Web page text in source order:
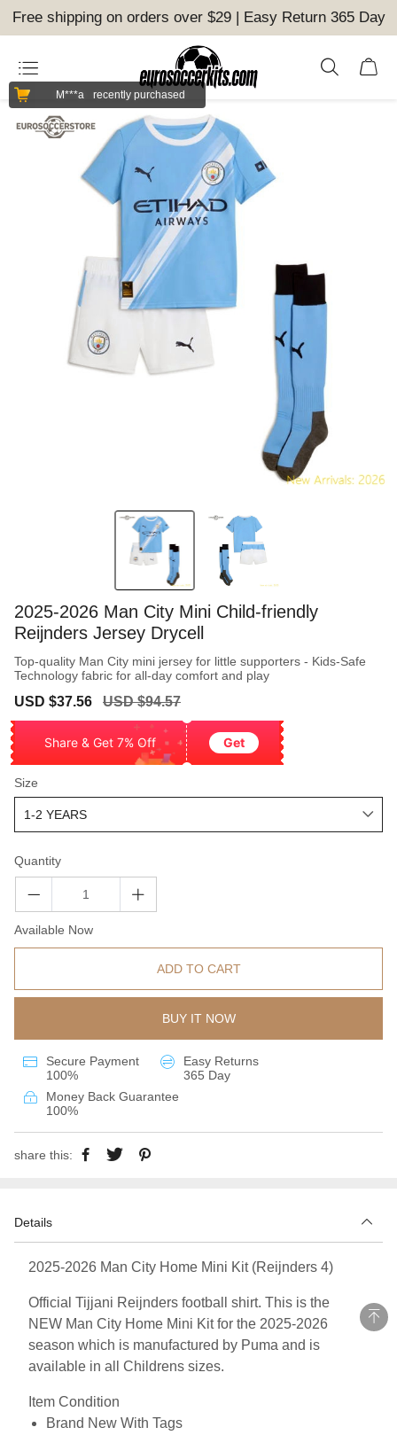
Free shipping on orders over $29 | Easy Return 365 Day
2025-2026 Man City Mini Child-friendly
Reijnders Jersey Drycell
Top-quality Man City mini jersey for little supporters - Kids-Safe
Technology fabric for all-day comfort and play
Sale
USD $37.56
Regular
USD $94.57
Share & Get 7% Off Get
Size
Quantity
Available Now
ADD TO CART
BUY IT NOW
Secure Payment
100%
Easy Returns
365 Day
Money Back Guarantee
100%
share this:
Details
2025-2026 Man City Home Mini Kit (Reijnders 4)
Official Tijjani Reijnders football shirt. This is the
NEW Man City Home Mini Kit for the 2025-2026
season which is manufactured by Puma and is
available in all Childrens sizes.
Item Condition
Brand New With Tags
M***a recently purchased